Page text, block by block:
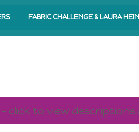
FABRIC CHALLENGE & LAURA
click to view descriptions